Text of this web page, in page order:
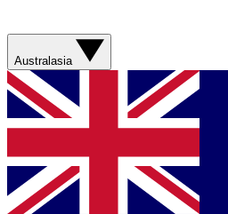
Australasia